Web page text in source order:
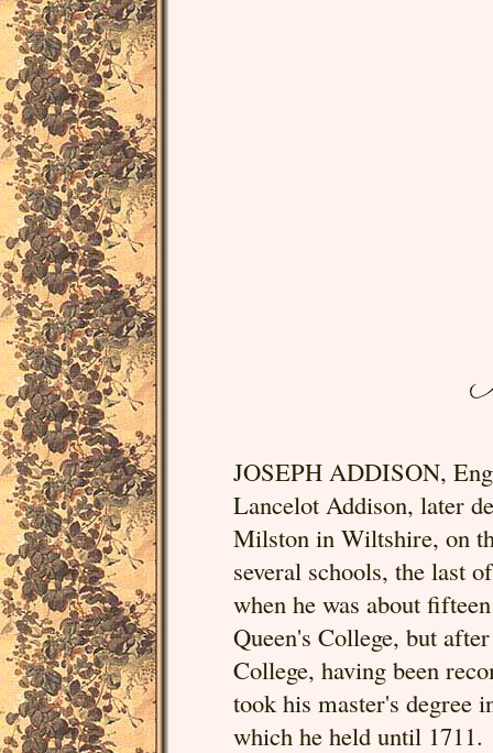
JOSEPH ADDISON,
Lancelot Addison, later
Milston in Wiltshire, on
several schools, the last
when he was about
Queen's College, but
College, having been
took his master's degree
which he held until 1711.